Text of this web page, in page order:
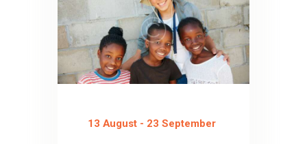
13 August - 23 September